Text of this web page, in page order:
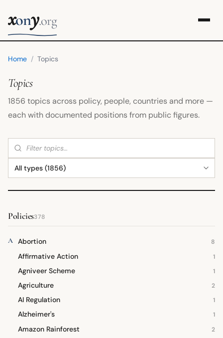
xony.org
Home / Topics
Topics
1856 topics across policy, people, countries and more —
each with documented positions from public figures.
Policies378
A Abortion 8
Affirmative Action 1
Agniveer Scheme 1
Agriculture 2
AI Regulation 1
Alzheimer's 1
Amazon Rainforest 2